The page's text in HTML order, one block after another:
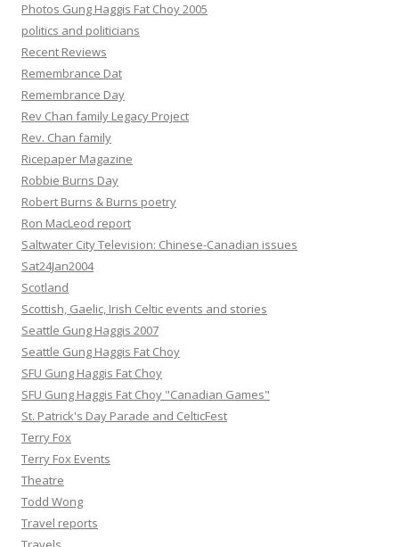
Photos Gung Haggis Fat Choy 2005
politics and politicians
Recent Reviews
Remembrance Dat
Remembrance Day
Rev Chan family Legacy Project
Rev. Chan family
Ricepaper Magazine
Robbie Burns Day
Robert Burns & Burns poetry
Ron MacLeod report
Saltwater City Television: Chinese-Canadian issues
Sat24Jan2004
Scotland
Scottish, Gaelic, Irish Celtic events and stories
Seattle Gung Haggis 2007
Seattle Gung Haggis Fat Choy
SFU Gung Haggis Fat Choy
SFU Gung Haggis Fat Choy "Canadian Games"
St. Patrick's Day Parade and CelticFest
Terry Fox
Terry Fox Events
Theatre
Todd Wong
Travel reports